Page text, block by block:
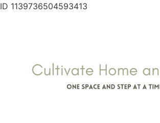
ID 1139736504593413